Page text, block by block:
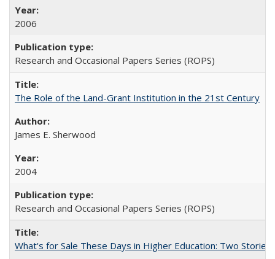
2006
Research and Occasional Papers Series (ROPS)
The Role of the Land-Grant Institution in the 21st Century
James E. Sherwood
2004
Research and Occasional Papers Series (ROPS)
What's for Sale These Days in Higher Education: Two